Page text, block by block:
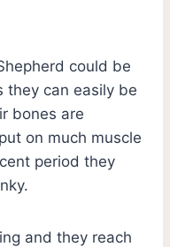
could be
they can easily be
bones are
on much muscle
period they
and they reach